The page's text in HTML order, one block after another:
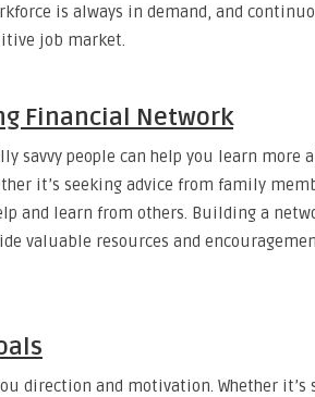
is always in demand, and
job market.
Financial Network
savvy people can help you learn more
it’s seeking advice from family
and learn from others. Building a
valuable resources and
direction and motivation. Whether it’s